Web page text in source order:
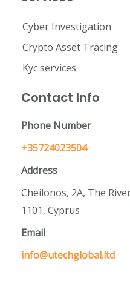
Cyber Investigation
Crypto Asset Tracing
Kyc services
Contact Info
Phone Number
+35724023504
Address
Cheilonos, 2A, The
1101, Cyprus
Email
info@utechglobal.ltd